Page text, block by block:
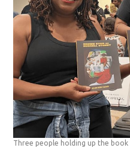
Three people holding up the book